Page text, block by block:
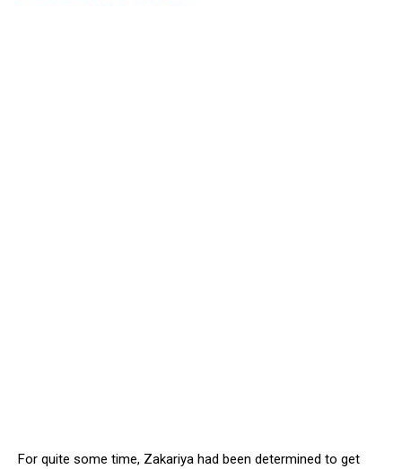
For quite some time, Zakariya had been determined to get